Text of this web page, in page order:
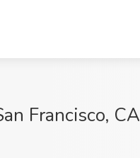
Francisco, CA